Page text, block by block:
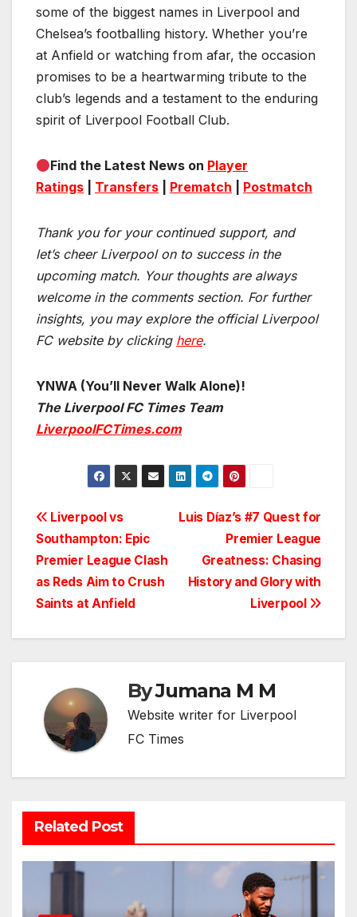
some of the biggest names in Liverpool and
Chelsea’s footballing history. Whether you’re
at Anfield or watching from afar, the occasion
promises to be a heartwarming tribute to the
club’s legends and a testament to the enduring
spirit of Liverpool Football Club.
Find the Latest News on Player
Ratings
Transfers Prematch Postmatch
Thank you for your continued support, and
let’s cheer Liverpool on to success in the
upcoming match. Your thoughts are always
welcome in the comments section. For further
insights, you may explore the official Liverpool
FC website by clicking here.
YNWA (You’ll Never Walk Alone)!
The Liverpool FC Times Team
LiverpoolFCTimes.com
Post
navigation
Luis Díaz’s #7 Quest for
Premier League
Greatness: Chasing
History and Glory with
Liverpool
Liverpool vs
Southampton: Epic
Premier League Clash
as Reds Aim to Crush
Saints at Anfield
ByJumana M M
Website writer for Liverpool
FC Times
Related Post